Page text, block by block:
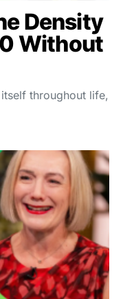
Density
Without
throughout life,